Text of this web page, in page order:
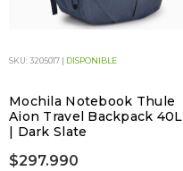
SKU: 3205017 | DISPONIBLE
Mochila Notebook Thule
Aion Travel Backpack 40L
| Dark Slate
$297.990